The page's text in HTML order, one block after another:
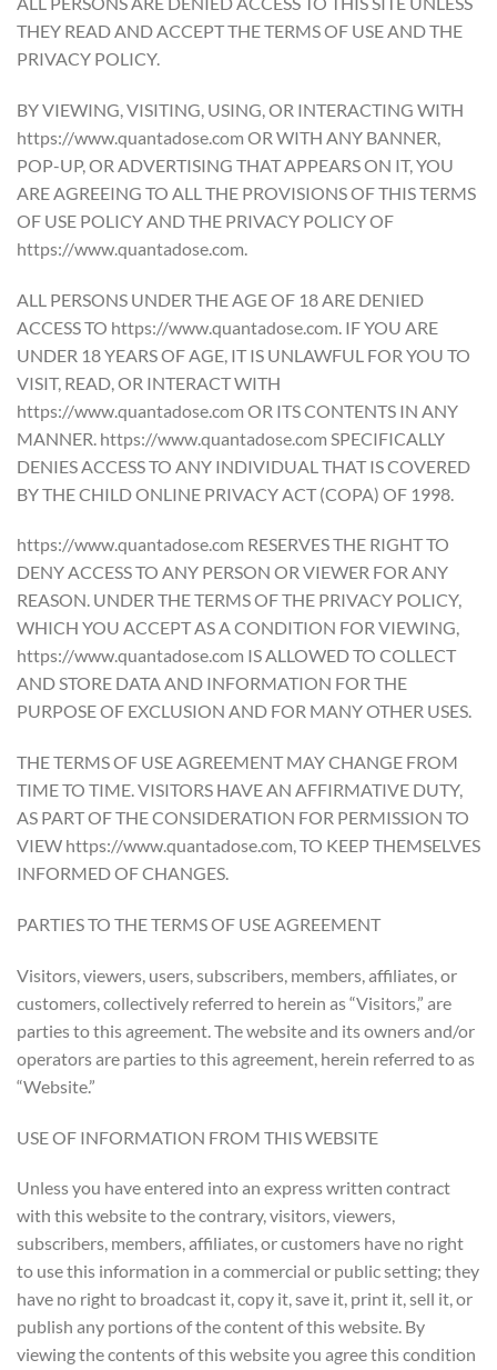
THEY READ AND ACCEPT THE TERMS OF USE AND THE
PRIVACY POLICY.
BY VIEWING, VISITING, USING, OR INTERACTING WITH
https://www.quantadose.com OR WITH ANY BANNER,
POP-UP, OR ADVERTISING THAT APPEARS ON IT, YOU
ARE AGREEING TO ALL THE PROVISIONS OF THIS TERMS
OF USE POLICY AND THE PRIVACY POLICY OF
https://www.quantadose.com.
ALL PERSONS UNDER THE AGE OF 18 ARE DENIED
ACCESS TO https://www.quantadose.com. IF YOU ARE
UNDER 18 YEARS OF AGE, IT IS UNLAWFUL FOR YOU TO
VISIT, READ, OR INTERACT WITH
https://www.quantadose.com OR ITS CONTENTS IN ANY
MANNER. https://www.quantadose.com SPECIFICALLY
DENIES ACCESS TO ANY INDIVIDUAL THAT IS COVERED
BY THE CHILD ONLINE PRIVACY ACT (COPA) OF 1998.
https://www.quantadose.com RESERVES THE RIGHT TO
DENY ACCESS TO ANY PERSON OR VIEWER FOR ANY
REASON. UNDER THE TERMS OF THE PRIVACY POLICY,
WHICH YOU ACCEPT AS A CONDITION FOR VIEWING,
https://www.quantadose.com IS ALLOWED TO COLLECT
AND STORE DATA AND INFORMATION FOR THE
PURPOSE OF EXCLUSION AND FOR MANY OTHER USES.
THE TERMS OF USE AGREEMENT MAY CHANGE FROM
TIME TO TIME. VISITORS HAVE AN AFFIRMATIVE DUTY,
AS PART OF THE CONSIDERATION FOR PERMISSION TO
VIEW https://www.quantadose.com, TO KEEP THEMSELVES
INFORMED OF CHANGES.
PARTIES TO THE TERMS OF USE AGREEMENT
Visitors, viewers, users, subscribers, members, affiliates, or
customers, collectively referred to herein as “Visitors,” are
parties to this agreement. The website and its owners and/or
operators are parties to this agreement, herein referred to as
“Website.”
USE OF INFORMATION FROM THIS WEBSITE
Unless you have entered into an express written contract
with this website to the contrary, visitors, viewers,
subscribers, members, affiliates, or customers have no right
to use this information in a commercial or public setting; they
have no right to broadcast it, copy it, save it, print it, sell it, or
publish any portions of the content of this website. By
viewing the contents of this website you agree this condition